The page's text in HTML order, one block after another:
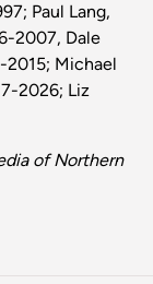
Paul Lang,
2007, Dale
2015; Michael
2026; Liz
of Northern